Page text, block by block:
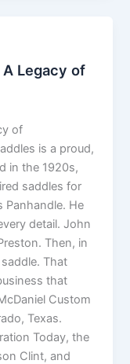
Legacy of
of
is a proud,
in the 1920s,
saddles for
Panhandle. He
detail. John
Then, in
That
that
Custom
Texas.
Today, the
Clint, and